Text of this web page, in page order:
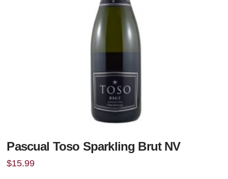
Pascual Toso Sparkling Brut NV
$15.99